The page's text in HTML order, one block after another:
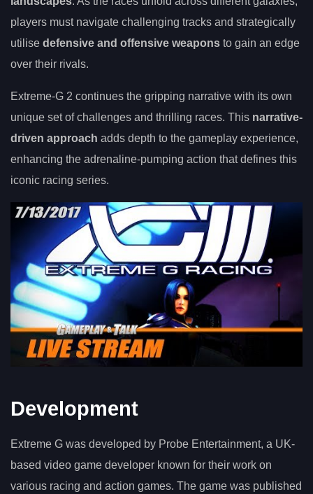
players must navigate challenging tracks and strategically
utilise defensive and offensive weapons to gain an edge
over their rivals.
Extreme-G 2 continues the gripping narrative with its own
unique set of challenges and thrilling races. This narrative-
driven approach adds depth to the gameplay experience,
enhancing the adrenaline-pumping action that defines this
iconic racing series.
Development
Extreme G was developed by Probe Entertainment, a UK-
based video game developer known for their work on
various racing and action games. The game was published